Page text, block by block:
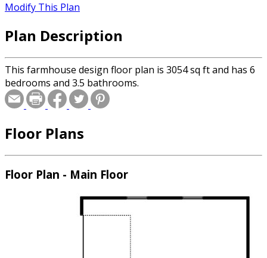
Modify This Plan
Plan Description
This farmhouse design floor plan is 3054 sq ft and has 6
bedrooms and 3.5 bathrooms.
Floor Plans
Floor Plan - Main Floor